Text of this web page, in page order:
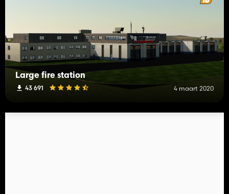
Large fire station
43 691 4 maart 2020